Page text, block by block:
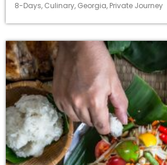
8-Days, Culinary, Georgia, Private Journey